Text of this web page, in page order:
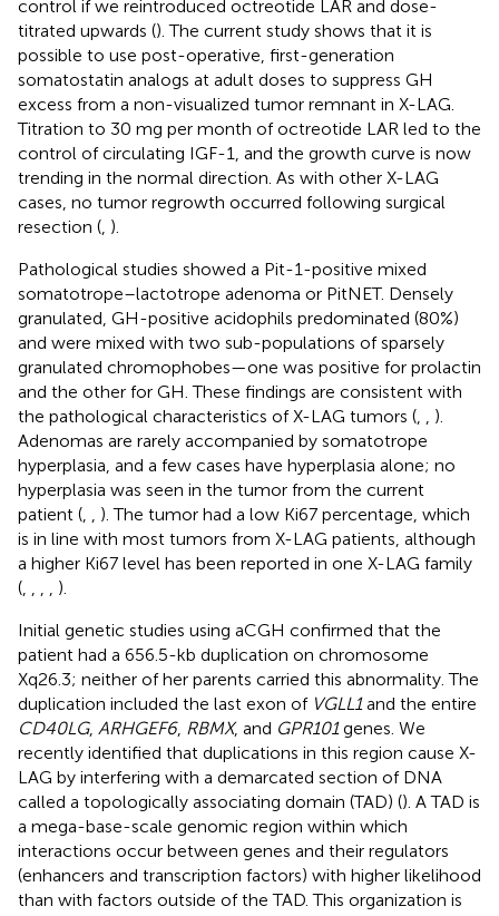
control if we reintroduced octreotide LAR and dose-
titrated upwards (). The current study shows that it is
possible to use post-operative, first-generation
somatostatin analogs at adult doses to suppress GH
excess from a non-visualized tumor remnant in X-LAG.
Titration to 30 mg per month of octreotide LAR led to the
control of circulating IGF-1, and the growth curve is now
trending in the normal direction. As with other X-LAG
cases, no tumor regrowth occurred following surgical
resection ( ).
Pathological studies showed a Pit-1-positive mixed
somatotrope–lactotrope adenoma or PitNET. Densely
granulated, GH-positive acidophils predominated (80%)
and were mixed with two sub-populations of sparsely
granulated chromophobes—one was positive for prolactin
and the other for GH. These findings are consistent with
the pathological characteristics of X-LAG tumors (
).
Adenomas are rarely accompanied by somatotrope
hyperplasia, and a few cases have hyperplasia alone; no
hyperplasia was seen in the tumor from the current
patient (
). The tumor had a low Ki67 percentage, which
is in line with most tumors from X-LAG patients, although
a higher Ki67 level has been reported in one X-LAG family
(
).
Initial genetic studies using aCGH confirmed that the
patient had a 656.5-kb duplication on chromosome
Xq26.3; neither of her parents carried this abnormality. The
duplication included the last exon of VGLL1and the entire
CD40LG, ARHGEF6, RBMX, and GPR101genes. We
recently identified that duplications in this region cause X-
LAG by interfering with a demarcated section of DNA
called a topologically associating domain (TAD) (). A TAD is
a mega-base-scale genomic region within which
interactions occur between genes and their regulators
(enhancers and transcription factors) with higher likelihood
than with factors outside of the TAD. This organization is